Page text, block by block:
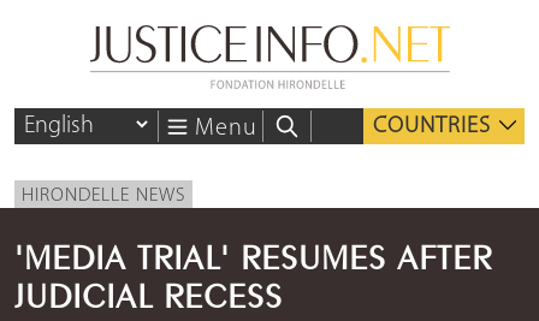
Menu COUNTRIES
HIRONDELLE NEWS
'MEDIA TRIAL' RESUMES AFTER
JUDICIAL RECESS